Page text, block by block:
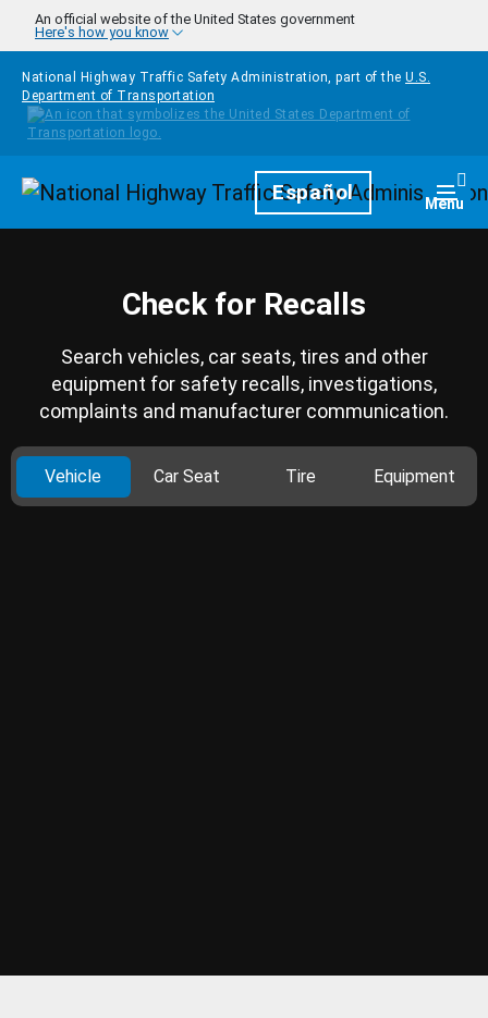
Skip to main content
An official website of the United States government
Here's how you know
National Highway Traffic Safety Administration, part of the U.S.
Department of Transportation
HomepageEspañol Menu
Check for Recalls
Search vehicles, car seats, tires and other
equipment for safety recalls, investigations,
complaints and manufacturer communication.
Vehicle Car Seat Tire Equipment